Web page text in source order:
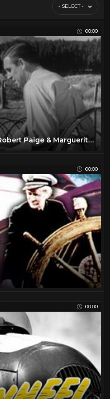
- SELECT -
00:00
The Green Promise 1949 Robert Paige & Marguerite Chapman
00:00
00:00